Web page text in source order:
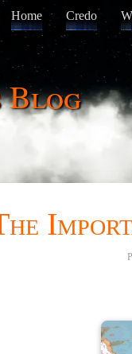
Home Credo
Blog